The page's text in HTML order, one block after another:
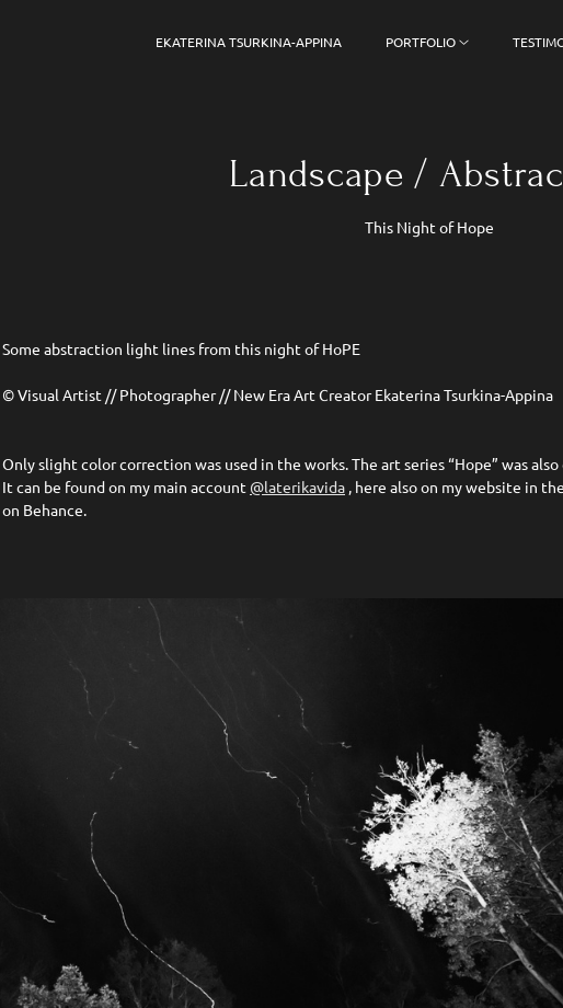
EKATERINA TSURKINA-APPINA PORTFOLIO
Landscape /
This Night of Hope
Some abstraction light lines from this night of HoPE
© Visual Artist // Photographer // New Era Art Creator Ekaterina Tsurkina-Appina
Only slight color correction was used in the works. The art series “Hope” was
It can be found on my main account @laterikavida , here also on my website in
on Behance.